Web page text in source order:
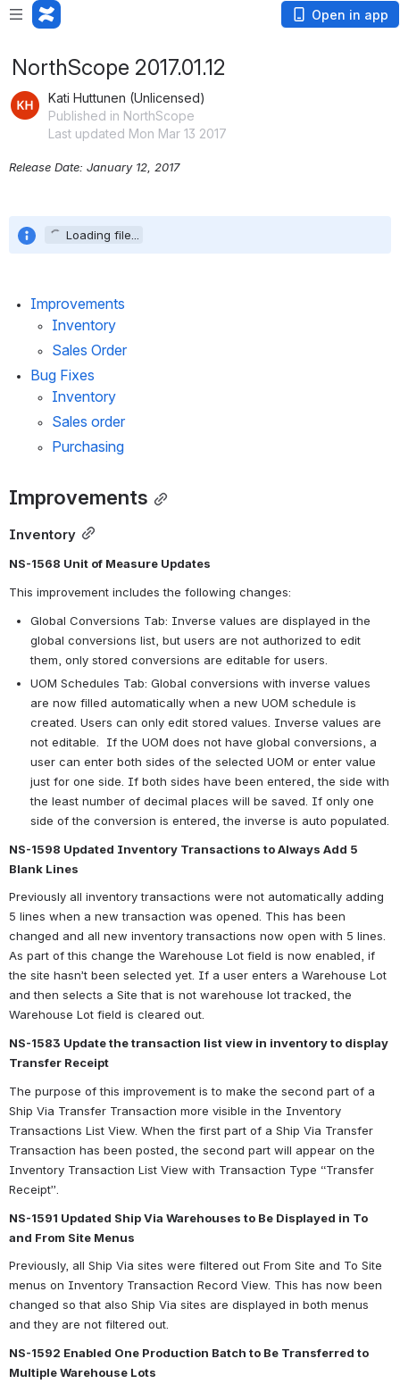
Open in app
NorthScope 2017.01.12
Kati Huttunen (Unlicensed)
Published in NorthScope
Last updated Mon Mar 13 2017
Release Date: January 12, 2017
Loading file...
Improvements
Inventory
Sales Order
Bug Fixes
Inventory
Sales order
Purchasing
Improvements
Inventory
NS-1568 Unit of Measure Updates
This improvement includes the following changes:
Global Conversions Tab: Inverse values are displayed in the
global conversions list, but users are not authorized to edit
them, only stored conversions are editable for users.
UOM Schedules Tab: Global conversions with inverse values
are now filled automatically when a new UOM schedule is
created. Users can only edit stored values. Inverse values are
not editable.  If the UOM does not have global conversions, a
user can enter both sides of the selected UOM or enter value
just for one side. If both sides have been entered, the side with
the least number of decimal places will be saved. If only one
side of the conversion is entered, the inverse is auto populated.
NS-1598 Updated Inventory Transactions to Always Add 5
Blank Lines
Previously all inventory transactions were not automatically adding
5 lines when a new transaction was opened. This has been
changed and all new inventory transactions now open with 5 lines.
As part of this change the Warehouse Lot field is now enabled, if
the site hasn’t been selected yet. If a user enters a Warehouse Lot
and then selects a Site that is not warehouse lot tracked, the
Warehouse Lot field is cleared out.
NS-1583 Update the transaction list view in inventory to display
Transfer Receipt
The purpose of this improvement is to make the second part of a
Ship Via Transfer Transaction more visible in the Inventory
Transactions List View. When the first part of a Ship Via Transfer
Transaction has been posted, the second part will appear on the
Inventory Transaction List View with Transaction Type “Transfer
Receipt”.
NS-1591 Updated Ship Via Warehouses to Be Displayed in To
and From Site Menus
Previously, all Ship Via sites were filtered out From Site and To Site
menus on Inventory Transaction Record View. This has now been
changed so that also Ship Via sites are displayed in both menus
and they are not filtered out.
NS-1592 Enabled One Production Batch to Be Transferred to
Multiple Warehouse Lots